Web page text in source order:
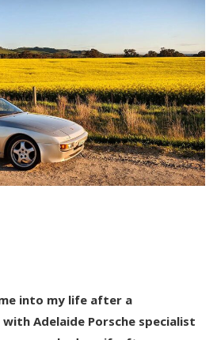
into my life after a
Adelaide Porsche specialist